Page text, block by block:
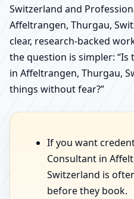
Switzerland and
Affeltrangen, Thurgau,
clear, research-backed
the question is simpler: “Is
in Affeltrangen, Thurgau,
things without fear?”
If you want
Consultant in
Switzerland is
before they book.